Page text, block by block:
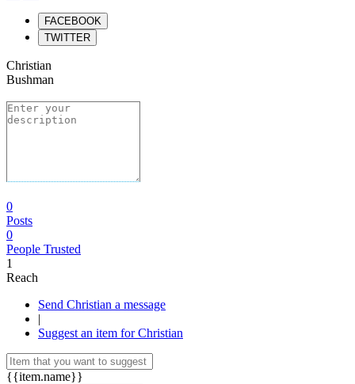
FACEBOOK
TWITTER
Christian
Bushman
0
Posts
0
People Trusted
1
Reach
Send Christian a message
|
Suggest an item for Christian
{{item.name}}